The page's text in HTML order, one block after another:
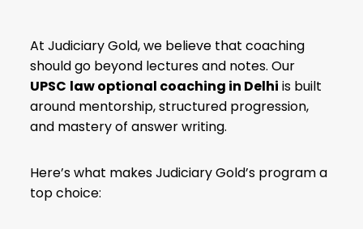
At Judiciary Gold, we believe that coaching
should go beyond lectures and notes. Our
UPSC law optional coaching in Delhi is built
around mentorship, structured progression,
and mastery of answer writing.
Here’s what makes Judiciary Gold’s program a
top choice: